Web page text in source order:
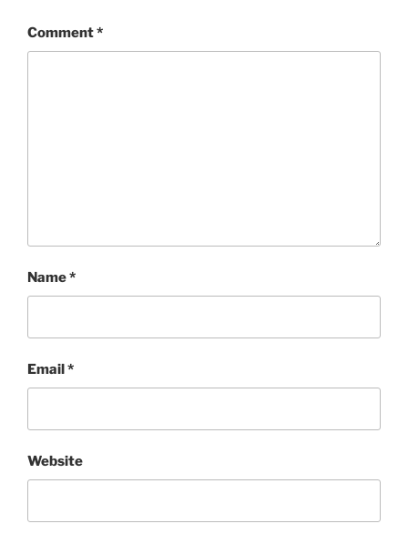
Comment*
Name*
Email*
Website